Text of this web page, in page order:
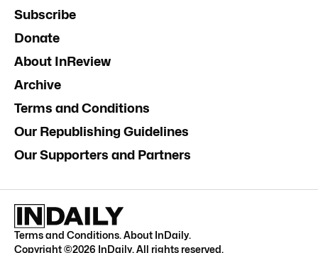
Subscribe
Donate
About InReview
Archive
Terms and Conditions
Our Republishing Guidelines
Our Supporters and Partners
Terms and Conditions.About InDaily.
Copyright ©2026 InDaily. All rights reserved.